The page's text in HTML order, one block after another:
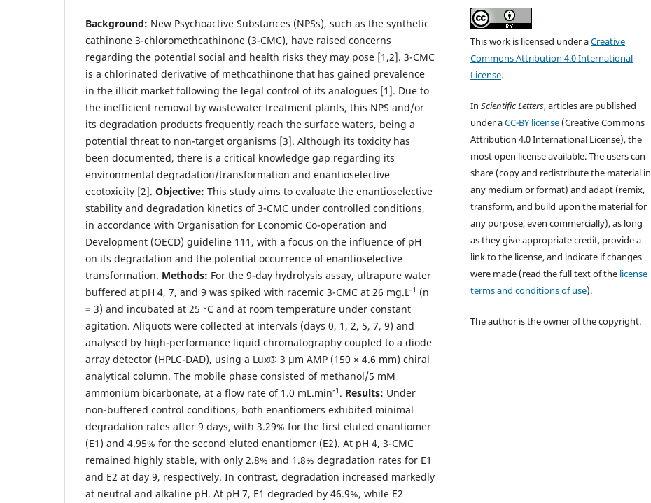
Background: New Psychoactive Substances (NPSs), such as the synthetic
cathinone 3-chloromethcathinone (3-CMC), have raised concerns
regarding the potential social and health risks they may pose [1,2]. 3-CMC
is a chlorinated derivative of methcathinone that has gained prevalence
in the illicit market following the legal control of its analogues [1]. Due to
the inefficient removal by wastewater treatment plants, this NPS and/or
its degradation products frequently reach the surface waters, being a
potential threat to non-target organisms [3]. Although its toxicity has
been documented, there is a critical knowledge gap regarding its
environmental degradation/transformation and enantioselective
ecotoxicity [2]. Objective: This study aims to evaluate the enantioselective
stability and degradation kinetics of 3-CMC under controlled conditions,
in accordance with Organisation for Economic Co-operation and
Development (OECD) guideline 111, with a focus on the influence of pH
on its degradation and the potential occurrence of enantioselective
transformation. Methods: For the 9-day hydrolysis assay, ultrapure water
buffered at pH 4, 7, and 9 was spiked with racemic 3-CMC at 26 mg.L-1 (n
= 3) and incubated at 25 °C and at room temperature under constant
agitation. Aliquots were collected at intervals (days 0, 1, 2, 5, 7, 9) and
analysed by high-performance liquid chromatography coupled to a diode
array detector (HPLC-DAD), using a Lux® 3 μm AMP (150 × 4.6 mm) chiral
analytical column. The mobile phase consisted of methanol/5 mM
ammonium bicarbonate, at a flow rate of 1.0 mL.min-1 . Results: Under
non-buffered control conditions, both enantiomers exhibited minimal
degradation rates after 9 days, with 3.29% for the first eluted enantiomer
(E1) and 4.95% for the second eluted enantiomer (E2). At pH 4, 3-CMC
remained highly stable, with only 2.8% and 1.8% degradation rates for E1
and E2 at day 9, respectively. In contrast, degradation increased markedly
at neutral and alkaline pH. At pH 7, E1 degraded by 46.9%, while E2
This work is licensed under aCreative
Commons Attribution 4.0 International
License.
InScientific Letters, articles are published
under aCC-BY license (Creative Commons
Attribution 4.0 International License), the
most open license available. The users can
share (copy and redistribute the material in
any medium or format) and adapt (remix,
transform, and build upon the material for
any purpose, even commercially), as long
as they give appropriate credit, provide a
link to the license, and indicate if changes
were made (read the full text of the license
terms and conditions of use).
The author is the owner of the copyright.